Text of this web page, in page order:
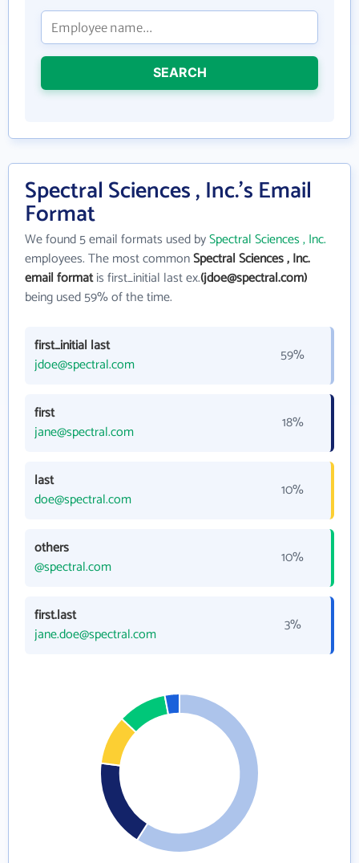
SEARCH
Spectral Sciences , Inc.'s Email
Format
We found 5 email formats used bySpectral Sciences , Inc.
employees. The most commonSpectral Sciences , Inc.
email formatis first_initial last ex.(jdoe@spectral.com)
being used 59% of the time.
first_initial last
jdoe@spectral.com
59%
first
jane@spectral.com
18%
last
doe@spectral.com
10%
others
@spectral.com
10%
first.last
jane.doe@spectral.com
3%